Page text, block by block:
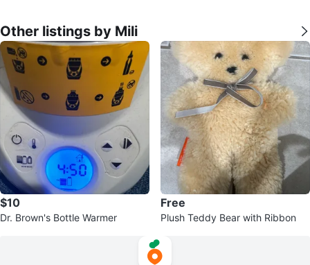
Other listings by Mili
$10
Dr. Brown's Bottle Warmer
Free
Plush Teddy Bear with Ribbon